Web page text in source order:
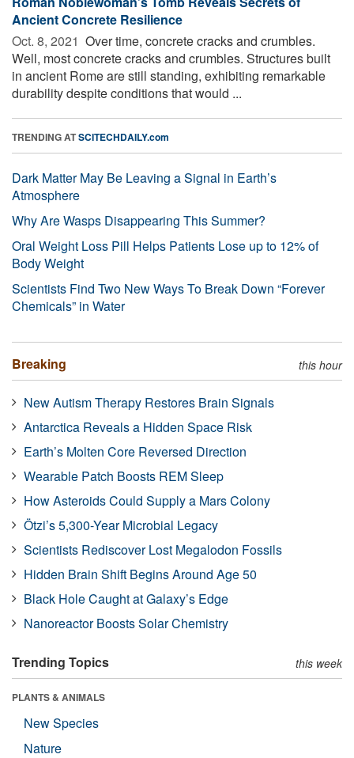
Ancient Concrete Resilience
Oct. 8, 2021  Over time, concrete cracks and crumbles.
Well, most concrete cracks and crumbles. Structures built
in ancient Rome are still standing, exhibiting remarkable
durability despite conditions that would ...
TRENDING ATSCITECHDAILY.com
Dark Matter May Be Leaving a Signal in Earth’s
Atmosphere
Why Are Wasps Disappearing This Summer?
Oral Weight Loss Pill Helps Patients Lose up to 12% of
Body Weight
Scientists Find Two New Ways To Break Down “Forever
Chemicals” in Water
Breaking this hour
New Autism Therapy Restores Brain Signals
Antarctica Reveals a Hidden Space Risk
Earth’s Molten Core Reversed Direction
Wearable Patch Boosts REM Sleep
How Asteroids Could Supply a Mars Colony
Ötzi’s 5,300-Year Microbial Legacy
Scientists Rediscover Lost Megalodon Fossils
Hidden Brain Shift Begins Around Age 50
Black Hole Caught at Galaxy’s Edge
Nanoreactor Boosts Solar Chemistry
Trending Topics this week
PLANTS & ANIMALS
New Species
Nature